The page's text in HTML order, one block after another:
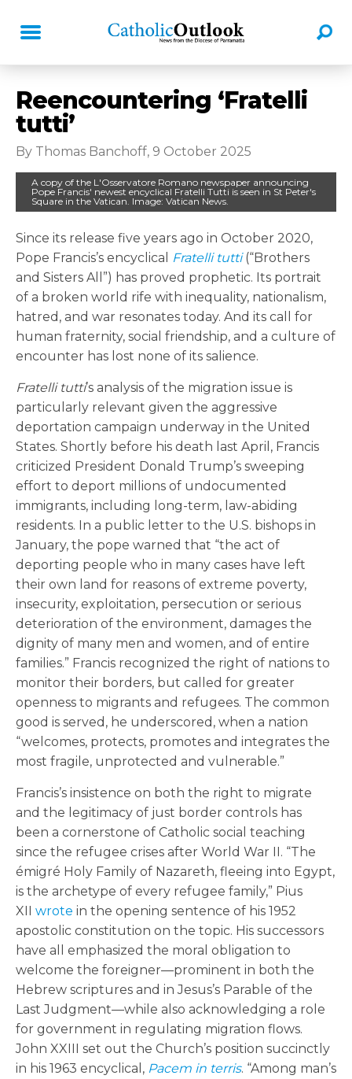
Reencountering ‘Fratelli
tutti’
By Thomas Banchoff, 9 October 2025
A copy of the L'Osservatore Romano newspaper announcing
Pope Francis' newest encyclical Fratelli Tutti is seen in St Peter's
Square in the Vatican. Image: Vatican News.
Since its release five years ago in October 2020,
Pope Francis’s encyclical
Fratelli tutti(“Brothers
and Sisters All”) has proved prophetic. Its portrait
of a broken world rife with inequality, nationalism,
hatred, and war resonates today. And its call for
human fraternity, social friendship, and a culture of
encounter has lost none of its salience.
Fratelli tutti’s analysis of the migration issue is
particularly relevant given the aggressive
deportation campaign underway in the United
States. Shortly before his death last April, Francis
criticized President Donald Trump’s sweeping
effort to deport millions of undocumented
immigrants, including long-term, law-abiding
residents. In a public letter to the U.S. bishops in
January, the pope warned that “the act of
deporting people who in many cases have left
their own land for reasons of extreme poverty,
insecurity, exploitation, persecution or serious
deterioration of the environment, damages the
dignity of many men and women, and of entire
families.” Francis recognized the right of nations to
monitor their borders, but called for greater
openness to migrants and refugees. The common
good is served, he underscored, when a nation
“welcomes, protects, promotes and integrates the
most fragile, unprotected and vulnerable.”
Francis’s insistence on both the right to migrate
and the legitimacy of just border controls has
been a cornerstone of Catholic social teaching
since the refugee crises after World War II. “The
émigré Holy Family of Nazareth, fleeing into Egypt,
is the archetype of every refugee family,” Pius
XII wrote in the opening sentence of his 1952
apostolic constitution on the topic. His successors
have all emphasized the moral obligation to
welcome the foreigner—prominent in both the
Hebrew scriptures and in Jesus’s Parable of the
Last Judgment—while also acknowledging a role
for government in regulating migration flows.
John XXIII set out the Church’s position succinctly
in his 1963 encyclical, Pacem in terris. “Among man’s